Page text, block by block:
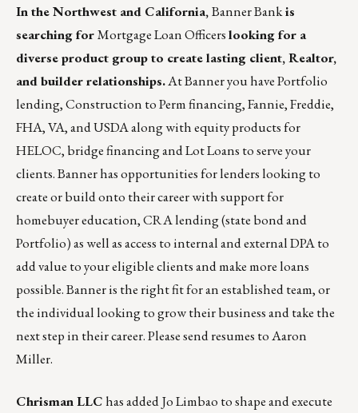
In the Northwest and California,Banner Bankis
searching forMortgage Loan Officerslooking for a
diverse product group to create lasting client, Realtor,
and builder relationships.At Banner you have Portfolio
lending, Construction to Perm financing, Fannie, Freddie,
FHA, VA, and USDA along with equity products for
HELOC, bridge financing and Lot Loans to serve your
clients. Banner has opportunities for lenders looking to
create or build onto their career with support for
homebuyer education, CRA lending (state bond and
Portfolio) as well as access to internal and external DPA to
add value to your eligible clients and make more loans
possible. Banner is the right fit for an established team, or
the individual looking to grow their business and take the
next step in their career. Please send resumes toAaron
Miller.
Chrisman LLChas addedJo Limbao to shape and execute